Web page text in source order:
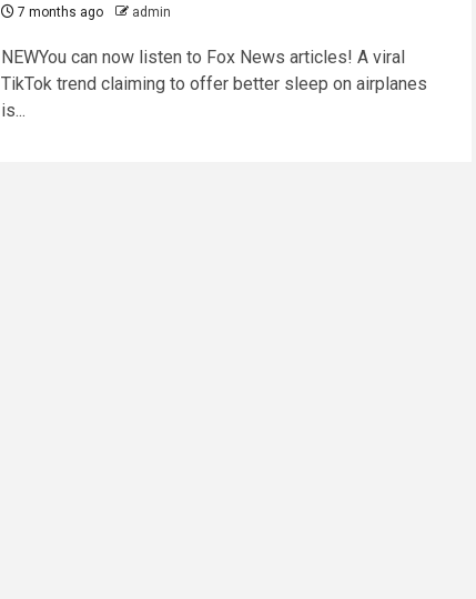
7 months ago admin
NEWYou can now listen to Fox News articles! A viral
TikTok trend claiming to offer better sleep on airplanes
is...